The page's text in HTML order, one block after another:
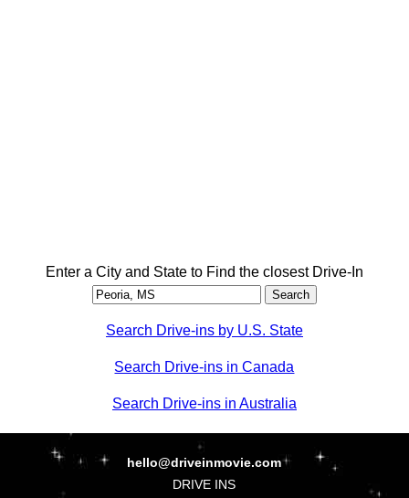
Enter a City and State to Find the closest Drive-In
Search Drive-ins by U.S. State
Search Drive-ins in Canada
Search Drive-ins in Australia
hello@driveinmovie.com
DRIVE INS